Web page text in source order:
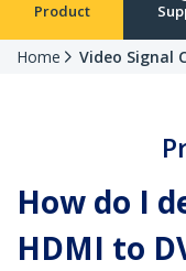
Product
Home Video Signal
How do I
HDMI to